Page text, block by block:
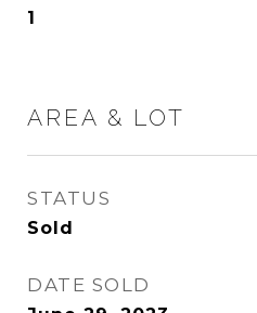
1
AREA & LOT
STATUS
Sold
DATE SOLD